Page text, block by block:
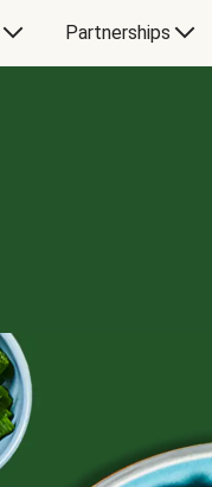
Partnerships